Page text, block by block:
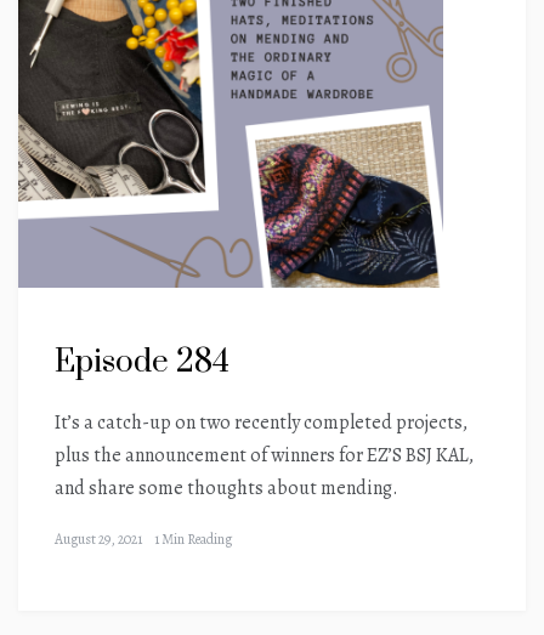
Episode 284
It’s a catch-up on two recently completed projects,
plus the announcement of winners for EZ’S BSJ KAL,
and share some thoughts about mending.
August 29, 2021 1 Min Reading